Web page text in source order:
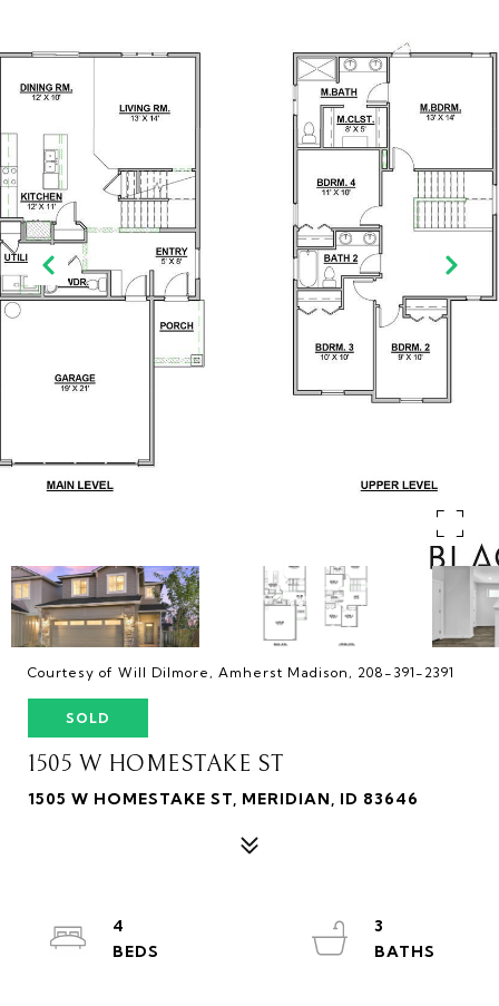
Courtesy of Will Dilmore, Amherst Madison, 208-391-2391
SOLD
1505 W HOMESTAKE ST
1505 W HOMESTAKE ST, MERIDIAN, ID 83646
4
3